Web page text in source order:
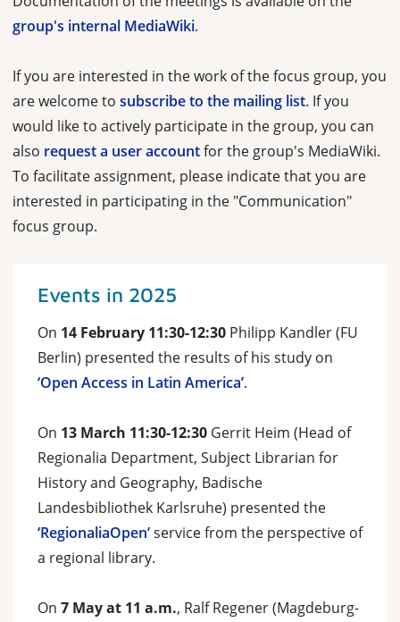
group's internal MediaWiki.
If you are interested in the work of the focus group, you
are welcome to subscribe to the mailing list. If you
would like to actively participate in the group, you can
also request a user accountfor the group's MediaWiki.
To facilitate assignment, please indicate that you are
interested in participating in the "Communication"
focus group.
Events in 2025
On 14 February 11:30-12:30 Philipp Kandler (FU
Berlin) presented the results of his study on
‘Open Access in Latin America’.
On 13 March 11:30-12:30 Gerrit Heim (Head of
Regionalia Department, Subject Librarian for
History and Geography, Badische
Landesbibliothek Karlsruhe) presented the
‘RegionaliaOpen’service from the perspective of
a regional library.
On 7 May at 11 a.m., Ralf Regener (Magdeburg-